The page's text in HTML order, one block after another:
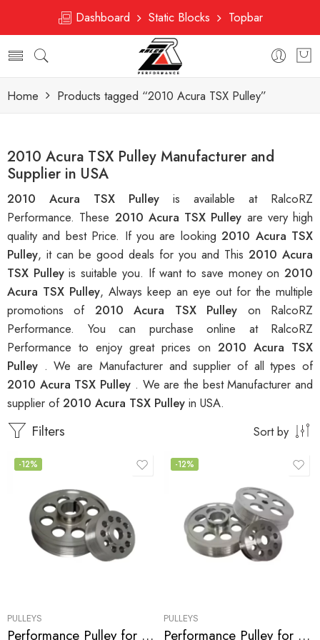
Dashboard Static Blocks Topbar
Home Products tagged “2010 Acura TSX Pulley”
2010 Acura TSX Pulley Manufacturer and
Supplier in USA
2010 Acura TSX Pulley is available at RalcoRZ
Performance. These 2010 Acura TSX Pulley are very high
quality and best Price. If you are looking2010 Acura TSX
Pulley, it can be good deals for you and This 2010 Acura
TSX Pulleyis suitable you. If want to save money on2010
Acura TSX Pulley, Always keep an eye out for the multiple
promotions of 2010 Acura TSX Pulley on RalcoRZ
Performance. You can purchase online at RalcoRZ
Performance to enjoy great prices on 2010 Acura TSX
Pulley . We are Manufacturer and supplier of all types of
2010 Acura TSX Pulley . We are the best Manufacturer and
supplier of2010 Acura TSX Pulley in USA.
Filters Sort by
-12%
PULLEYS
Performance Pulley for Acura, Honda, Civic, RSX, CSX, Accord, TSX 2001-2010
-12%
PULLEYS
Performance Pulley for Acura, Honda, RSX, Accord, TSX 2002-2013